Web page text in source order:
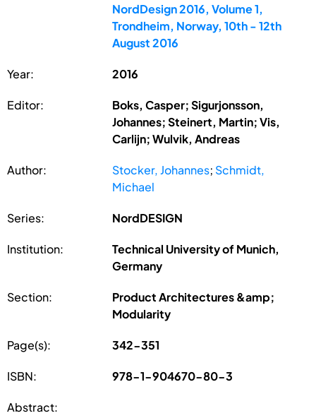
NordDesign 2016, Volume 1,
Trondheim, Norway, 10th - 12th
August 2016
Year: 2016
Editor:
Boks, Casper; Sigurjonsson,
Johannes; Steinert, Martin; Vis,
Carlijn; Wulvik, Andreas
Author: Stocker, Johannes; Schmidt,
Michael
Series: NordDESIGN
Institution:
Technical University of Munich,
Germany
Section:
Product Architectures &amp;
Modularity
Page(s): 342-351
ISBN: 978-1-904670-80-3
Abstract: